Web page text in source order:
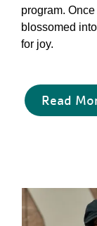
program.
blossomed
for joy.
Read